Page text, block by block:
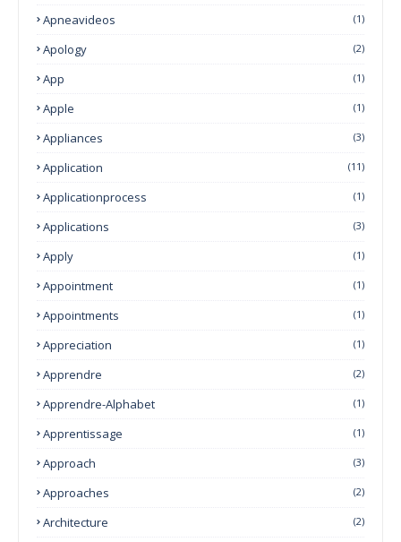
Apneavideos (1)
Apology (2)
App (1)
Apple (1)
Appliances (3)
Application (11)
Applicationprocess (1)
Applications (3)
Apply (1)
Appointment (1)
Appointments (1)
Appreciation (1)
Apprendre (2)
Apprendre-Alphabet (1)
Apprentissage (1)
Approach (3)
Approaches (2)
Architecture (2)